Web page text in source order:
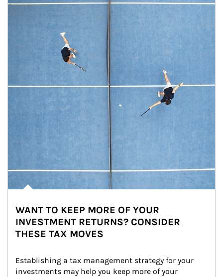
WANT TO KEEP MORE OF YOUR
INVESTMENT RETURNS? CONSIDER
THESE TAX MOVES
Establishing a tax management strategy for your
investments may help you keep more of your